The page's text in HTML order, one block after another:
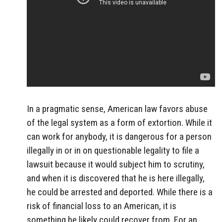
In a pragmatic sense, American law favors abuse
of the legal system as a form of extortion. While it
can work for anybody, it is dangerous for a person
illegally in or in on questionable legality to file a
lawsuit because it would subject him to scrutiny,
and when it is discovered that he is here illegally,
he could be arrested and deported. While there is a
risk of financial loss to an American, it is
something he likely could recover from. For an